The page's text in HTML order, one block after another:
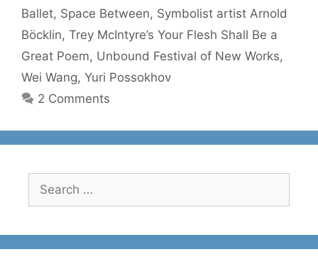
Ballet, Space Between, Symbolist artist Arnold
Böcklin, Trey McIntyre’s Your Flesh Shall Be a
Great Poem, Unbound Festival of New Works,
Wei Wang, Yuri Possokhov
2 Comments
for: